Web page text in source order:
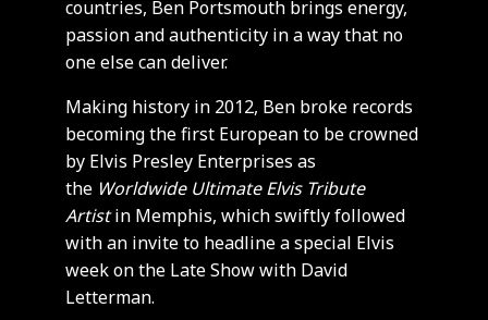
countries, Ben Portsmouth brings energy,
passion and authenticity in a way that no
one else can deliver.
Making history in 2012, Ben broke records
becoming the first European to be crowned
by Elvis Presley Enterprises as
the Worldwide Ultimate Elvis Tribute
Artistin Memphis, which swiftly followed
with an invite to headline a special Elvis
week on the Late Show with David
Letterman.